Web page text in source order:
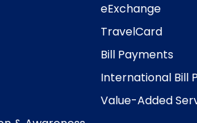
eExchange
TravelCard
Bill Payments
International Bill
Value-Added